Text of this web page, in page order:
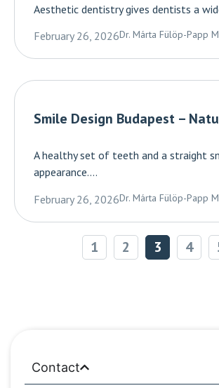
Aesthetic dentistry gives dentists a
February 26, 2026Dr. Márta Fülöp-Papp
Smile Design Budapest –
A healthy set of teeth and a straight
appearance....
February 26, 2026Dr. Márta Fülöp-Papp
1 2 3 4
Contact